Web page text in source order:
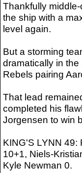
Thankfully
the ship with a
level again.
But a storming
dramatically in
Rebels pairing
That lead
completed his
Jorgensen to win
KING'S LYNN 49:
10+1, Niels-
Kyle Newman 0.